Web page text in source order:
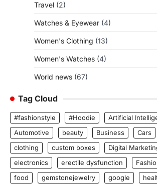
Travel (2)
Watches & Eyewear (4)
Women's Clothing (13)
Women's Watches (4)
World news (67)
Tag Cloud
#fashionstyle #Hoodie
Artificial
Automotive
beauty Business Cars
clothing
custom boxes Digital
electronics
erectile dysfunction
food
gemstonejewelry google